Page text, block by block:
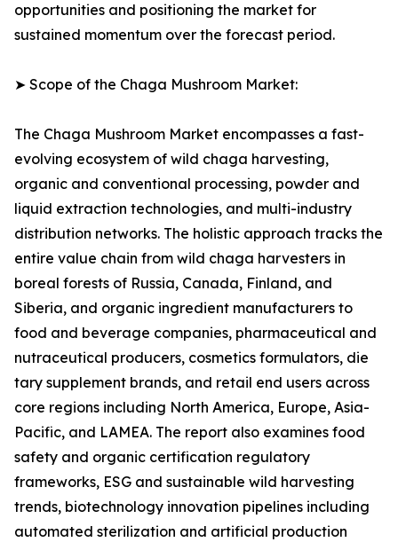
opportunities and positioning the market for
sustained momentum over the forecast period.
➤ Scope of the Chaga Mushroom Market:
The Chaga Mushroom Market encompasses a fast-
evolving ecosystem of wild chaga harvesting,
organic and conventional processing, powder and
liquid extraction technologies, and multi-industry
distribution networks. The holistic approach tracks the
entire value chain from wild chaga harvesters in
boreal forests of Russia, Canada, Finland, and
Siberia, and organic ingredient manufacturers to
food and beverage companies, pharmaceutical and
nutraceutical producers, cosmetics formulators, die
tary supplement brands, and retail end users across
core regions including North America, Europe, Asia-
Pacific, and LAMEA. The report also examines food
safety and organic certification regulatory
frameworks, ESG and sustainable wild harvesting
trends, biotechnology innovation pipelines including
automated sterilization and artificial production